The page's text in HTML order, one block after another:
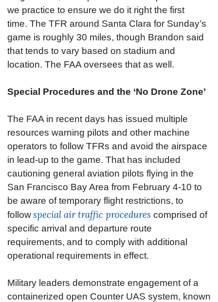
we practice to ensure we do it right the first
time. The TFR around Santa Clara for Sunday’s
game is roughly 30 miles, though Brandon said
that tends to vary based on stadium and
location. The FAA oversees that as well.
Special Procedures and the ‘No Drone Zone’
The FAA in recent days has issued multiple
resources warning pilots and other machine
operators to follow TFRs and avoid the airspace
in lead-up to the game. That has included
cautioning general aviation pilots flying in the
San Francisco Bay Area from February 4-10 to
be aware of temporary flight restrictions, to
followspecial air traffic procedures comprised of
specific arrival and departure route
requirements, and to comply with additional
operational requirements in effect.
Military leaders demonstrate engagement of a
containerized open Counter UAS system, known